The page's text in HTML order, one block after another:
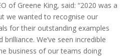
of Greene King, said: “2020 was a
we wanted to recognise our
for their outstanding examples
We’ve seen incredible
business of our teams doing